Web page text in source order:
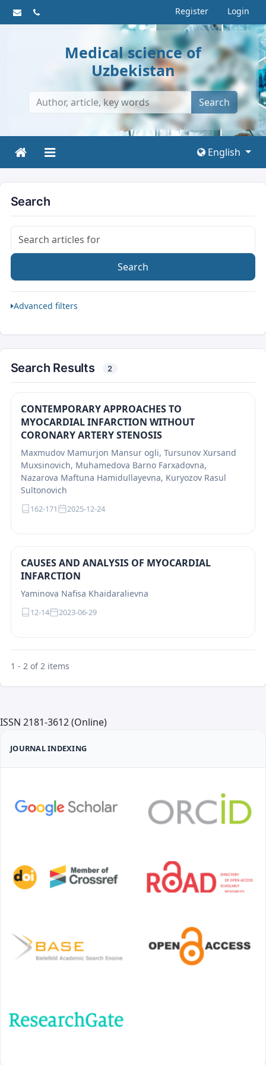
Register Login
Medical science of
Uzbekistan
Search
English
Search
Search articles for
Search
Advanced filters
Search Results 2
CONTEMPORARY APPROACHES TO
MYOCARDIAL INFARCTION WITHOUT
CORONARY ARTERY STENOSIS
Maxmudov Mamurjon Mansur ogli, Tursunov Xursand
Muxsinovich, Muhamedova Barno Farxadovna,
Nazarova Maftuna Hamidullayevna, Kuryozov Rasul
Sultonovich
162-171 2025-12-24
CAUSES AND ANALYSIS OF MYOCARDIAL
INFARCTION
Yaminova Nafisa Khaidaralievna
12-14 2023-06-29
1 - 2 of 2 items
ISSN 2181-3612 (Online)
JOURNAL INDEXING